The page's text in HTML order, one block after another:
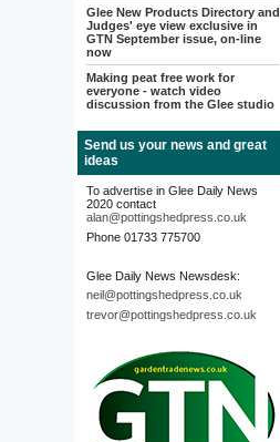
Glee New Products Directory and
Judges' eye view exclusive in
GTN September issue, on-line
now
Making peat free work for
everyone - watch video
discussion from the Glee studio
Send us your news and great
ideas
To advertise in Glee Daily News
2020 contact
alan@pottingshedpress.co.uk
Phone 01733 775700
Glee Daily News Newsdesk:
neil@pottingshedpress.co.uk
trevor@pottingshedpress.co.uk